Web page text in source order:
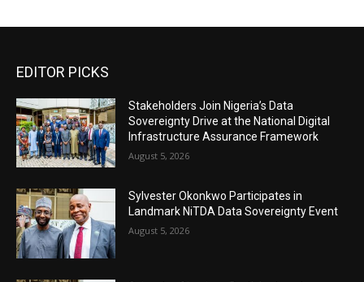
EDITOR PICKS
Stakeholders Join Nigeria’s Data
Sovereignty Drive at the National Digital
Infrastructure Assurance Framework
August 5, 2026
Sylvester Okonkwo Participates in
Landmark NiTDA Data Sovereignty Event
August 5, 2026